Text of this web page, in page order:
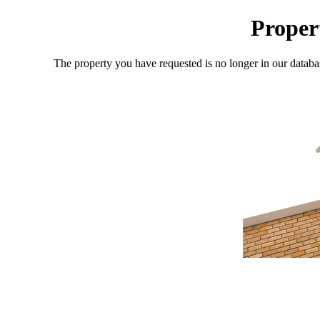
The property you have requested is no longer in our